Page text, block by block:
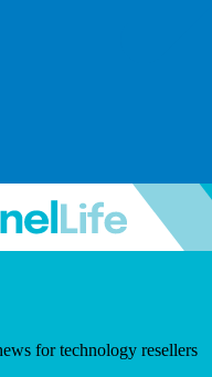
for technology resellers